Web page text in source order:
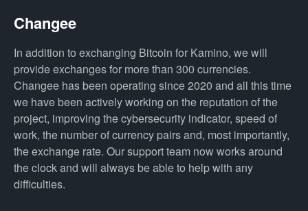
Changee
In addition to exchanging Bitcoin for Kamino, we will
provide exchanges for more than 300 currencies.
Changee has been operating since 2020 and all this time
we have been actively working on the reputation of the
project, improving the cybersecurity indicator, speed of
work, the number of currency pairs and, most importantly,
the exchange rate. Our support team now works around
the clock and will always be able to help with any
difficulties.